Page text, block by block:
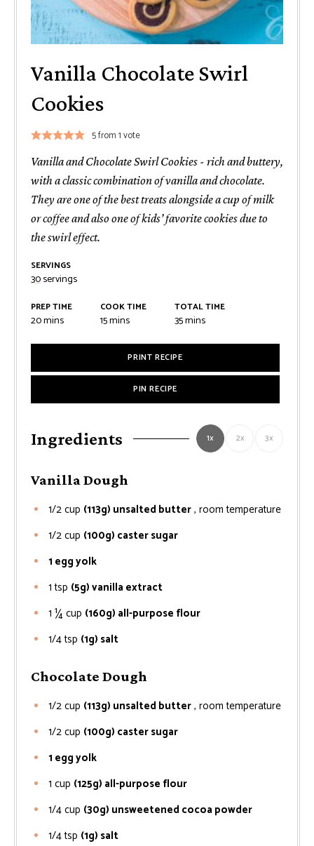
Vanilla Chocolate Swirl
Cookies
5from 1 vote
Vanilla and Chocolate Swirl Cookies - rich and buttery,
with a classic combination of vanilla and chocolate.
They are one of the best treats alongside a cup of milk
or coffee and also one of kids’ favorite cookies due to
the swirl effect.
SERVINGS
30servings
PREP TIME
20minutes
mins
COOK TIME
15minutes
mins
TOTAL TIME
35minutes
mins
PRINT RECIPE
PIN RECIPE
Ingredients 1x 2x 3x
Vanilla Dough
1/2cup (113g) unsalted butter, room temperature
1/2cup (100g) caster sugar
1 egg yolk
1 tsp (5g) vanilla extract
1 ¼cup (160g) all-purpose flour
1/4tsp (1g) salt
Chocolate Dough
1/2cup (113g) unsalted butter, room temperature
1/2cup (100g) caster sugar
1 egg yolk
1 cup (125g) all-purpose flour
1/4cup (30g) unsweetened cocoa powder
1/4tsp (1g) salt